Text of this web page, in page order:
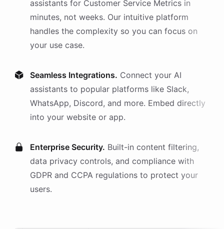
assistants for Customer Service Metrics in
minutes, not weeks. Our intuitive platform
handles the complexity so you can focus on
your use case.
Seamless Integrations. Connect your AI
assistants to popular platforms like Slack,
WhatsApp, Discord, and more. Embed directly
into your website or app.
Enterprise Security. Built-in content filtering,
data privacy controls, and compliance with
GDPR and CCPA regulations to protect your
users.